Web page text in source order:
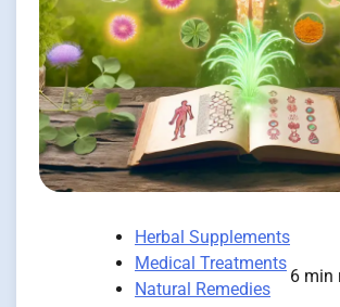
Herbal Supplements
Medical Treatments
Natural Remedies
6 min